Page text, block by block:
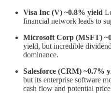
Visa Inc (V) ~0.8% yield
financial network leads to
Microsoft Corp (MSFT)
yield, but incredible dividend
dominance.
Salesforce (CRM) ~0.7%
but its enterprise software
cash flow and potential